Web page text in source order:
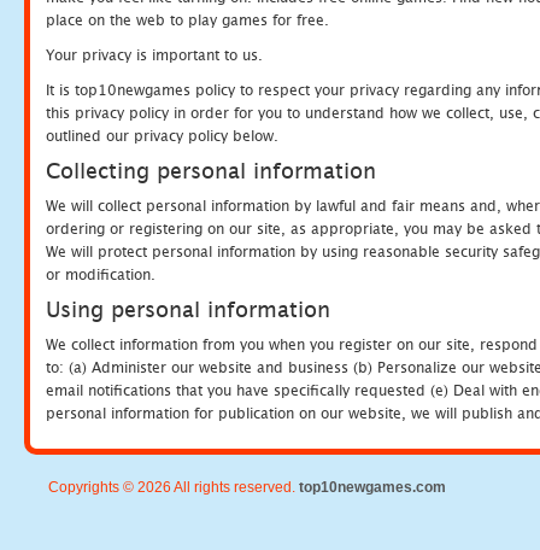
place on the web to play games for free.
Your privacy is important to us.
It is top10newgames policy to respect your privacy regarding any
this privacy policy in order for you to understand how we collect, use,
outlined our privacy policy below.
Collecting personal information
We will collect personal information by lawful and fair means and,
ordering or registering on our site, as appropriate, you may be
We will protect personal information by using reasonable security
or modification.
Using personal information
We collect information from you when you register on our site,
to: (a) Administer our website and business (b) Personalize our
email notifications that you have specifically requested (e) Deal with
personal information for publication on our website, we will publish
Copyrights © 2026 All rights reserved. top10newgames.com